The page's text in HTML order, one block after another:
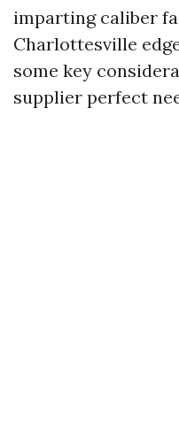
imparting caliber
Charlottesville
some key
supplier perfect